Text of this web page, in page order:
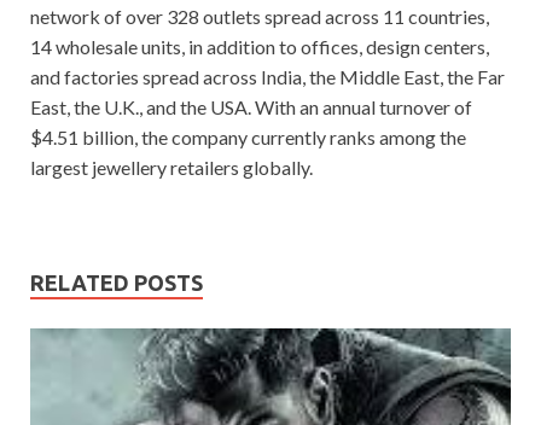
network of over 328 outlets spread across 11 countries,
14 wholesale units, in addition to offices, design centers,
and factories spread across India, the Middle East, the Far
East, the U.K., and the USA. With an annual turnover of
$4.51 billion, the company currently ranks among the
largest jewellery retailers globally.
RELATED POSTS